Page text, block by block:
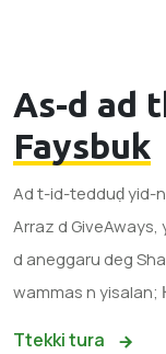
As-d ad
Faysbuk
Ad t-id-tedduḍ yid-
Arraz d
d aneggaru deg
wammas n yisalan;
Ttekki tura